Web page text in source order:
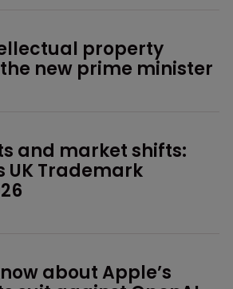
property
new prime minister
and market shifts:
UK Trademark
about Apple’s